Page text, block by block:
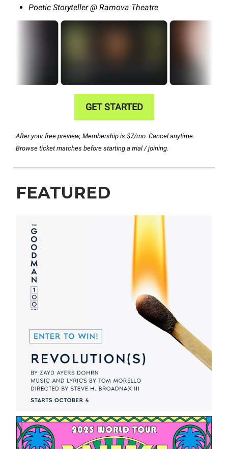
Poetic Storyteller @ Ramova Theatre
GET STARTED
After your free preview, Membership is $7/mo. Cancel anytime.
Browse ticket matches before starting a trial / joining.
FEATURED